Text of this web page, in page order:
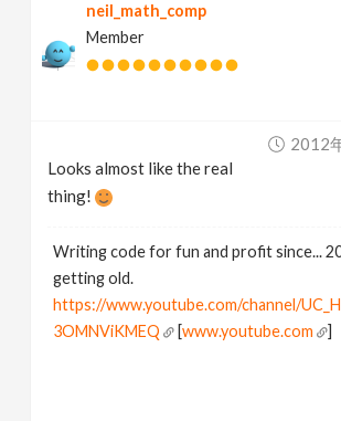
neil_math_comp
Member
2012
Looks almost like the real
thing!
Writing code for fun and profit since...
getting old.
https://www.youtube.com/channel/
3OMNViKMEQ
[www.youtube.com ]